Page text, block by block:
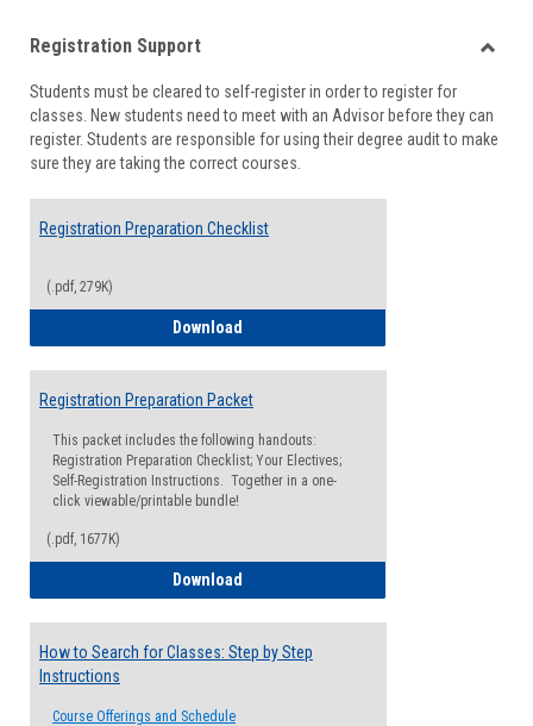
viewview
Registration Support
Students must be cleared to self-register in order to register for
classes. New students need to meet with an Advisor before they can
register. Students are responsible for using their degree audit to make
sure they are taking the correct courses.
Registration Preparation Checklist
(.pdf, 279K)
Download
Registration Preparation Packet
This packet includes the following handouts:
Registration Preparation Checklist; Your Electives;
Self-Registration Instructions. Together in a one-
click viewable/printable bundle!
(.pdf, 1677K)
Download
How to Search for Classes: Step by Step
Instructions
Course Offerings and Schedule